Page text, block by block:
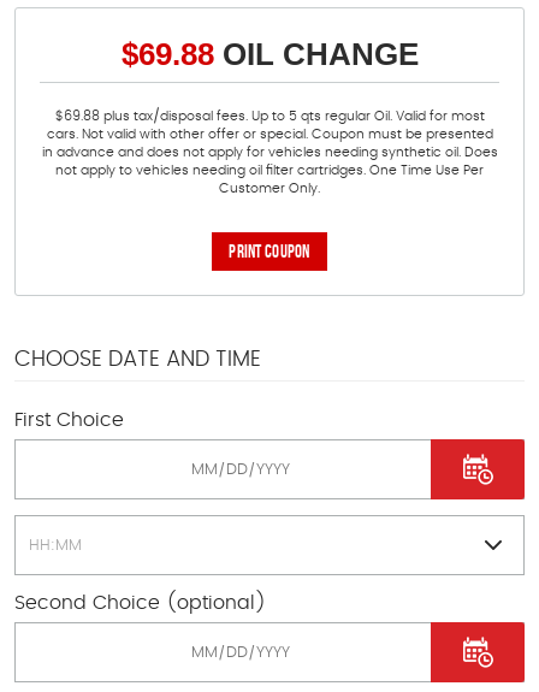
$69.88OIL CHANGE
$69.88 plus tax/disposal fees. Up to 5 qts regular Oil. Valid for most
cars. Not valid with other offer or special. Coupon must be presented
in advance and does not apply for vehicles needing synthetic oil. Does
not apply to vehicles needing oil filter cartridges. One Time Use Per
Customer Only.
PRINT COUPON
CHOOSE DATE AND TIME
First Choice
Second Choice (optional)